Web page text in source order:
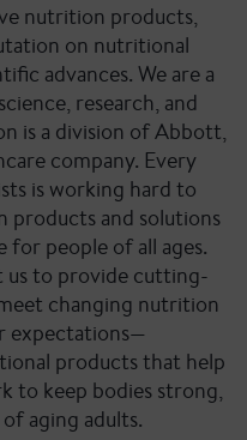
nutrition products,
on nutritional
advances. We are a
research, and
is a division of Abbott,
company. Every
is working hard to
products and solutions
people of all ages.
us to provide cutting-
changing nutrition
expectations—
products that help
to keep bodies strong,
aging adults.